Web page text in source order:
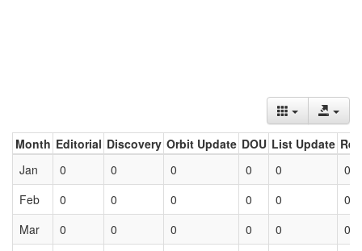
Month Editorial Discovery Orbit Update DOU List Update
Jan
0 0 0 0 0
0
Feb
0 0 0 0 0
0
Mar
0 0 0 0 0 0